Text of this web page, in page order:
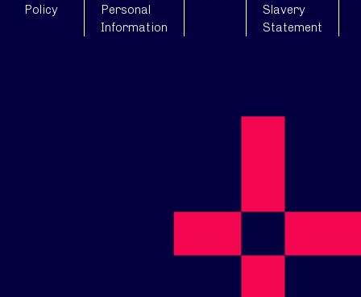
Policy
Personal
Information
Slavery
Statement